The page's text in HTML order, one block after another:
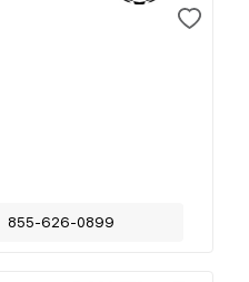
855-626-0899